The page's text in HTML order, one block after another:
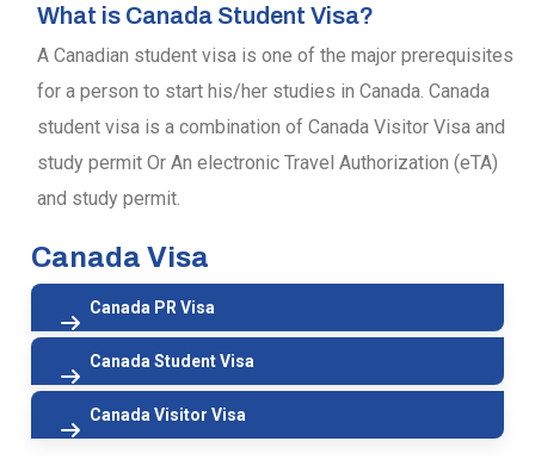
What is Canada Student Visa?
A Canadian student visa is one of the major prerequisites
for a person to start his/her studies in Canada. Canada
student visa is a combination of Canada Visitor Visa and
study permit Or An electronic Travel Authorization (eTA)
and study permit.
Canada Visa
Canada PR Visa
Canada Student Visa
Canada Visitor Visa